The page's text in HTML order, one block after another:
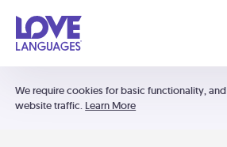
We require cookies for basic functionality,
website traffic. Learn More